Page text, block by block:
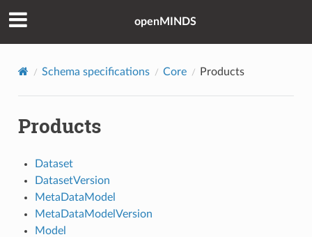
openMINDS
Schema specifications Core Products
Products
Dataset
DatasetVersion
MetaDataModel
MetaDataModelVersion
Model